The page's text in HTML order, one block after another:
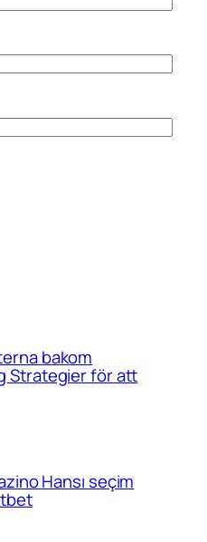
bakom
Strategier för att
Hansı seçim